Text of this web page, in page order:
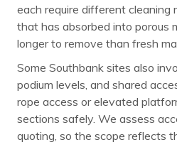
each require different cleaning
that has absorbed into porous
longer to remove than fresh
Some Southbank sites also
podium levels, and shared
rope access or elevated
sections safely. We assess
quoting, so the scope reflects